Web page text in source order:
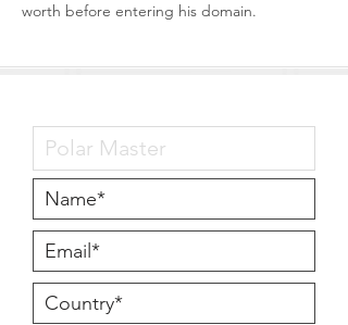
worth before entering his domain.